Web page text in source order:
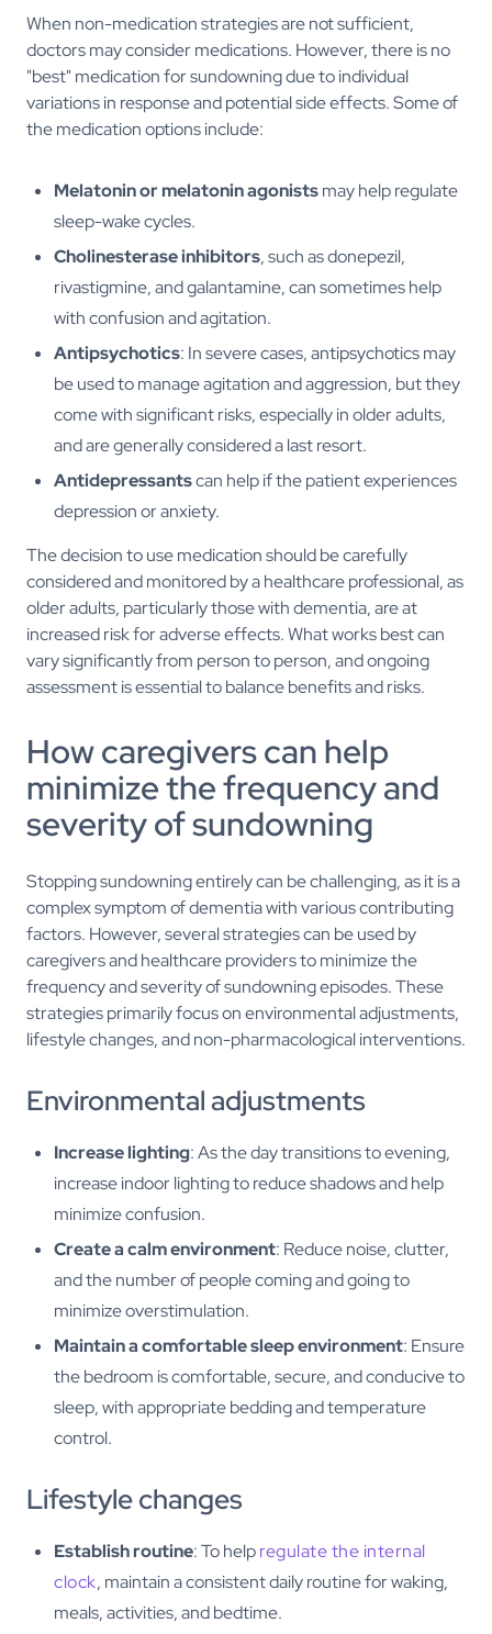
When non-medication strategies are not sufficient,
doctors may consider medications. However, there is no
"best" medication for sundowning due to individual
variations in response and potential side effects. Some of
the medication options include:
Melatonin or melatonin agonistsmay help regulate
sleep-wake cycles.
Cholinesterase inhibitors, such as donepezil,
rivastigmine, and galantamine, can sometimes help
with confusion and agitation.
Antipsychotics: In severe cases, antipsychotics may
be used to manage agitation and aggression, but they
come with significant risks, especially in older adults,
and are generally considered a last resort.
Antidepressantscan help if the patient experiences
depression or anxiety.
The decision to use medication should be carefully
considered and monitored by a healthcare professional, as
older adults, particularly those with dementia, are at
increased risk for adverse effects. What works best can
vary significantly from person to person, and ongoing
assessment is essential to balance benefits and risks.
How caregivers can help
minimize the frequency and
severity of sundowning
Stopping sundowning entirely can be challenging, as it is a
complex symptom of dementia with various contributing
factors. However, several strategies can be used by
caregivers and healthcare providers to minimize the
frequency and severity of sundowning episodes. These
strategies primarily focus on environmental adjustments,
lifestyle changes, and non-pharmacological interventions.
Environmental adjustments
Increase lighting: As the day transitions to evening,
increase indoor lighting to reduce shadows and help
minimize confusion.
Create a calm environment: Reduce noise, clutter,
and the number of people coming and going to
minimize overstimulation.
Maintain a comfortable sleep environment: Ensure
the bedroom is comfortable, secure, and conducive to
sleep, with appropriate bedding and temperature
control.
Lifestyle changes
Establish routine: To helpregulate the internal
clock, maintain a consistent daily routine for waking,
meals, activities, and bedtime.